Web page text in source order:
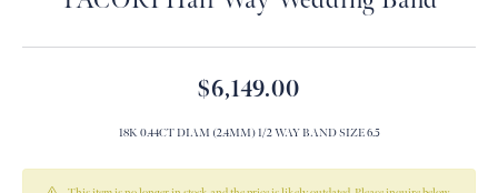
$6,149.00
18K 0.44CT DIAM (2.4MM) 1/2 WAY BAND SIZE 6.5